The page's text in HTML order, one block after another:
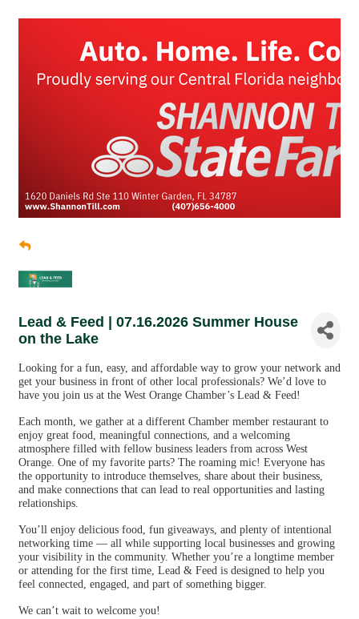
Lead & Feed | 07.16.2026 Summer House
on the Lake
Looking for a fun, easy, and affordable way to grow your network and
get your business in front of other local professionals? We’d love to
have you join us at the West Orange Chamber’s Lead & Feed!
Each month, we gather at a different Chamber member restaurant to
enjoy great food, meaningful connections, and a welcoming
atmosphere filled with fellow business leaders from across West
Orange. One of my favorite parts? The roaming mic! Everyone has
the opportunity to introduce themselves, share about their business,
and make connections that can lead to real opportunities and lasting
relationships.
You’ll enjoy delicious food, fun giveaways, and plenty of intentional
networking time — all while supporting local businesses and growing
your visibility in the community. Whether you’re a longtime member
or attending for the first time, Lead & Feed is designed to help you
feel connected, engaged, and part of something bigger.
We can’t wait to welcome you!